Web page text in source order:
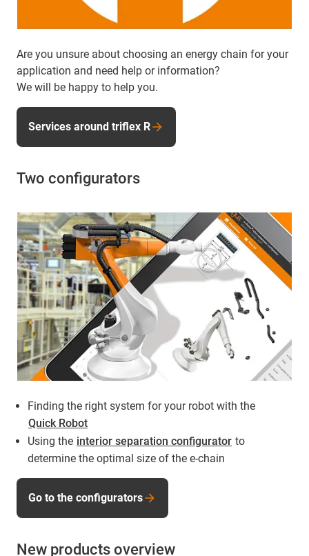
Are you unsure about choosing an energy chain for your
application and need help or information?
We will be happy to help you.
Services around triflex R
Two configurators
Finding the right system for your robot with the
Quick Robot
Using the interior separation configurator to
determine the optimal size of the e-chain
Go to the configurators
New products overview